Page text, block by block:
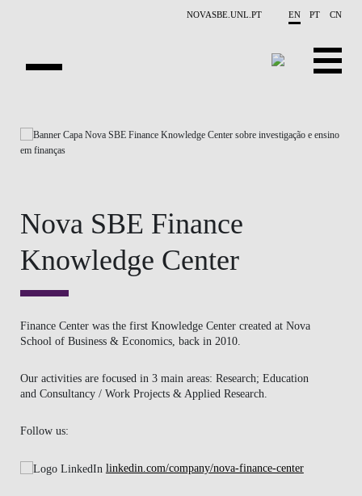
NOVASBE.UNL.PT EN PT CN
EDUCATION
PROJECTS
RESEARCH
EVENTS
NEWS
Nova SBE Finance
Knowledge Center
Finance Center was the first Knowledge Center created at Nova
School of Business & Economics, back in 2010.
Our activities are focused in 3 main areas: Research; Education
and Consultancy / Work Projects & Applied Research.
Follow us:
linkedin.com/company/nova-finance-center